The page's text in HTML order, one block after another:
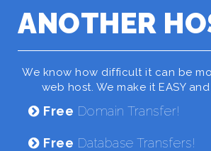
ANOTHER
We know how difficult it can be
web host. We make it EASY and
Free Domain Transfer!
Free Database Transfers!